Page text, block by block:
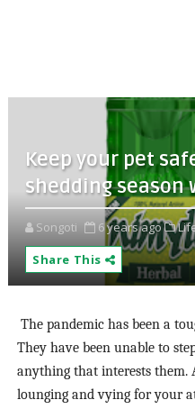
Keep your pet
shedding season
Songoti 6 years ago
Share This
The pandemic has been a
They have been unable to
anything that interests them.
lounging and vying for your